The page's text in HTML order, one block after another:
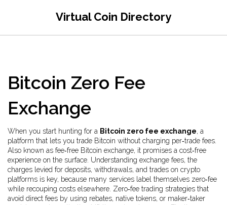
Virtual Coin Directory
Bitcoin Zero Fee
Exchange
When you start hunting for a Bitcoin zero fee exchange, a
platform that lets you trade Bitcoin without charging per‑trade fees
Also known as fee‑free Bitcoin exchange, it promises a cost‑free
experience on the surface. Understanding exchange fees, the
charges levied for deposits, withdrawals, and trades on crypto
platforms is key, because many services label themselves zero‑fee
while recouping costs elsewhere. Zero‑fee trading strategies that
avoid direct fees by using rebates, native tokens, or maker‑taker